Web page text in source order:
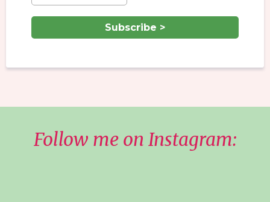
Subscribe >
Follow me on Instagram: